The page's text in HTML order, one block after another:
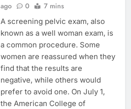
ago
0 7 mins
A screening pelvic exam, also
known as a well woman exam, is
a common procedure. Some
women are reassured when they
find that the results are
negative, while others would
prefer to avoid one. On July 1,
the American College of